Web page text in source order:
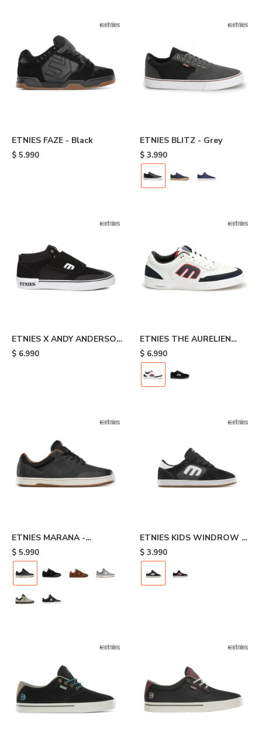
ETNIES FAZE - Black
$ 5.990
ETNIES BLITZ - Grey
$ 3.990
ETNIES X ANDY ANDERSON
- Black
$ 6.990
ETNIES THE AURELIEN
MICHELIN - White/black
$ 6.990
ETNIES MARANA -
Black/brown
$ 5.990
ETNIES KIDS WINDROW -
Black/white
$ 3.990